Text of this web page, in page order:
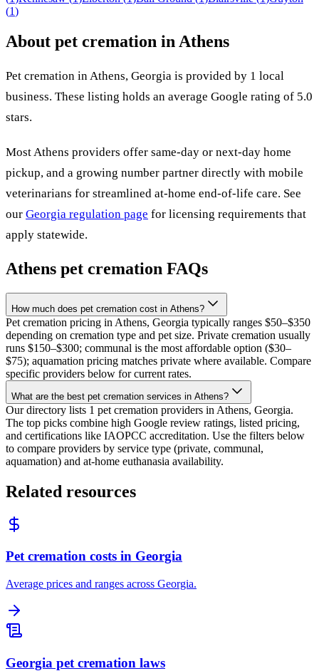
(1)
About pet cremation in Athens
Pet cremation inAthens, Georgia is provided by 1 local
business. These listing holds an average Google rating of 5.0
stars.
MostAthens providers offer same-day or next-day home
pickup, and a growing number partner directly with mobile
veterinarians for streamlined at-home end-of-life care. See
our Georgia regulation page for licensing requirements that
apply statewide.
Athens pet cremation FAQs
How much does pet cremation cost in Athens?
Pet cremation pricing in Athens, Georgia typically ranges $50–$350
depending on cremation type and pet size. Private cremation usually
runs $150–$300; communal is the most affordable option ($30–
$75); aquamation pricing matches private where available. Compare
specific providers below for current rates.
What are the best pet cremation services in Athens?
Our directory lists 1 pet cremation providers in Athens, Georgia.
The top picks combine high Google review ratings, listed pricing,
and certifications like IAOPCC accreditation. Use the filters below
to compare providers by service type (private, communal,
aquamation) and at-home euthanasia availability.
Related resources
Pet cremation costs in Georgia
Average prices and ranges across Georgia.
Georgia pet cremation laws